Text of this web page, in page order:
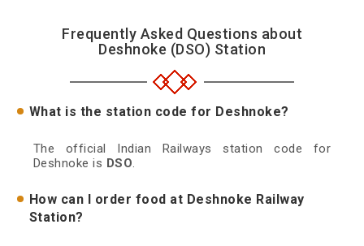
Frequently Asked Questions about
Deshnoke (DSO) Station
What is the station code for Deshnoke?
The official Indian Railways station code for
Deshnoke is DSO.
How can I order food at Deshnoke Railway
Station?